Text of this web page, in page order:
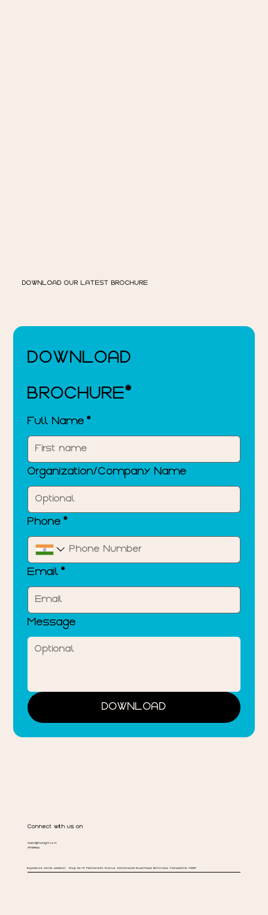
DOWNLOAD OUR LATEST BROCHURE
DOWNLOAD
BROCHURE*
Full Name *
Organization/Company Name
Phone *
Email *
Message
DOWNLOAD
Connect with us on
Sales@truelight.co.in
7977599036
Experience Centre address- Shop No-14 Prathamesh Avenue, Dattamandir Road,Malad (E),Mumbai, Maharashtra 400097